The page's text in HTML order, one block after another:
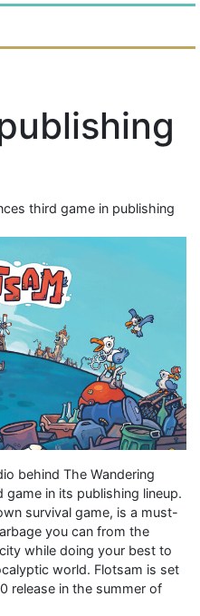
third game in publishing
behind The Wandering
in its publishing lineup.
survival game, is a must-
you can from the
while doing your best to
world. Flotsam is set
release in the summer of